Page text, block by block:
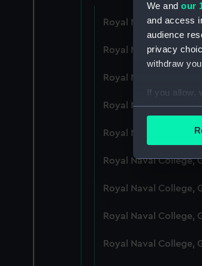
We and our
and access
audience
privacy
withdraw
If you allow,
We’d like
party
Royal Naval College,
Royal Naval College,
Royal Naval College,
Royal Naval College,
Royal Naval College,
Royal Naval College,
Royal Naval College,
Royal Naval College,
Royal Naval College,